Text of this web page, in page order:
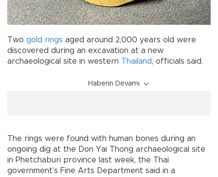
Two gold rings aged around 2,000 years old were
discovered during an excavation at a new
archaeological site in western Thailand, officials said.
Haberin Devamı
The rings were found with human bones during an
ongoing dig at the Don Yai Thong archaeological site
in Phetchaburi province last week, the Thai
government’s Fine Arts Department said in a